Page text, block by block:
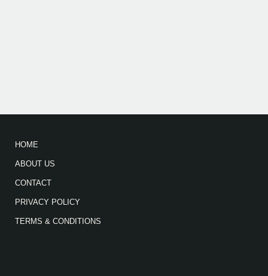
HOME
ABOUT US
CONTACT
PRIVACY POLICY
TERMS & CONDITIONS